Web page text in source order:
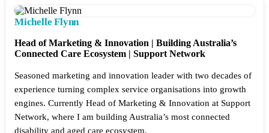
Michelle Flynn
Head of Marketing & Innovation | Building Australia’s
Connected Care Ecosystem | Support Network
Seasoned marketing and innovation leader with two decades of
experience turning complex service organisations into growth
engines. Currently Head of Marketing & Innovation at Support
Network, where I am building Australia’s most connected
disability and aged care ecosystem.